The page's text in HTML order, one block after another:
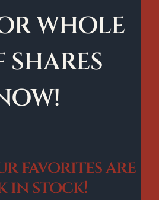
WHOLE
SHARES
favorites are
in stock!